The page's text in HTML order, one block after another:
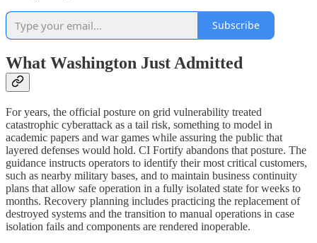
Subscribe
What Washington Just Admitted
For years, the official posture on grid vulnerability treated
catastrophic cyberattack as a tail risk, something to model in
academic papers and war games while assuring the public that
layered defenses would hold. CI Fortify abandons that posture. The
guidance instructs operators to identify their most critical customers,
such as nearby military bases, and to maintain business continuity
plans that allow safe operation in a fully isolated state for weeks to
months. Recovery planning includes practicing the replacement of
destroyed systems and the transition to manual operations in case
isolation fails and components are rendered inoperable.